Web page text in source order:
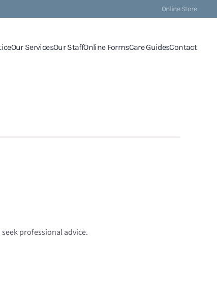
Online Store
Our ServicesOur StaffOnline FormsCare GuidesContact
professional advice.